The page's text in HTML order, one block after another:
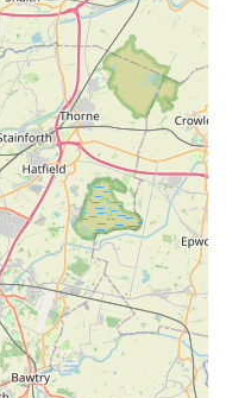
within York and the
Dog Food York is an
destination for
to a raw food diet for
unequivocally
"excellent" staff with
given" to its status
professional yet
receive not just
guidance crucial for
as rescue Frenchies
with "neither suffer